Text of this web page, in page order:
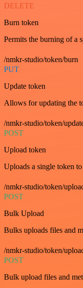
DELETE
Burn token
Permits the burning of a
/nmkr-studio/token/burn
PUT
Update token
Allows for updating the
/nmkr-studio/token/
POST
Upload token
Uploads a single token
/nmkr-studio/token/
POST
Bulk Upload
Bulks uploads files and
/nmkr-studio/token/
POST
Bulk upload files and